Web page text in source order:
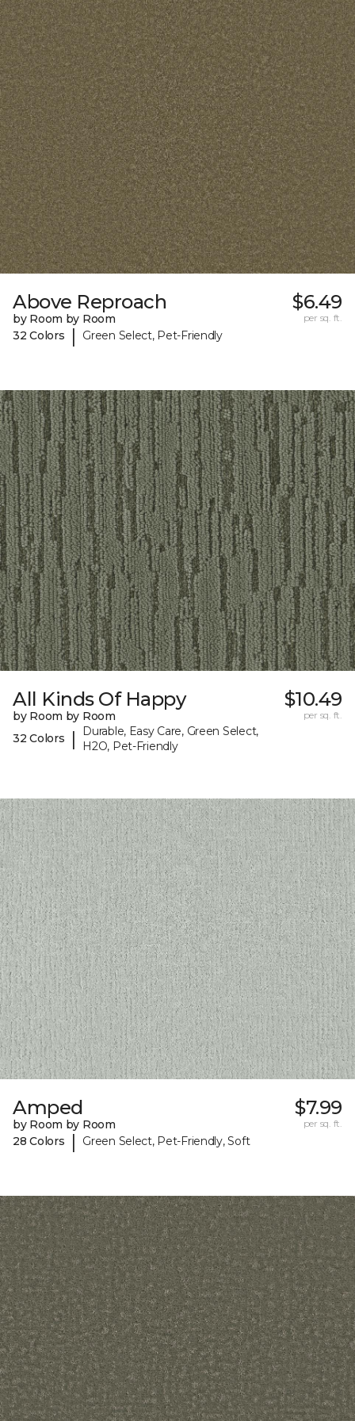
Above Reproach
by Room by Room
32 Colors
| Green Select, Pet-Friendly
$6.49
per sq. ft.
All Kinds Of Happy
by Room by Room
32 Colors
|
Durable, Easy Care, Green Select,
H2O, Pet-Friendly
$10.49
per sq. ft.
Amped
by Room by Room
28 Colors
| Green Select, Pet-Friendly, Soft
$7.99
per sq. ft.